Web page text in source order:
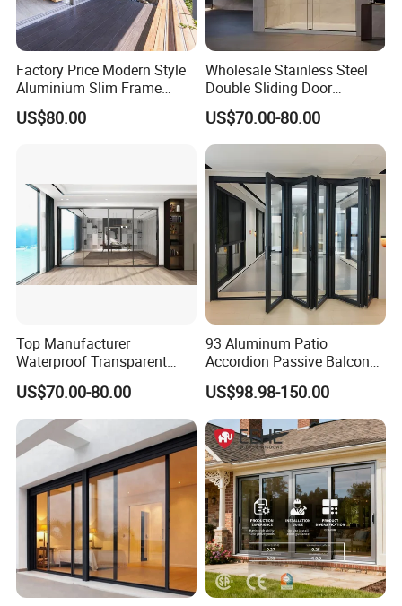
Factory Price Modern Style
Aluminium Slim Frame
Alloy Sliding Door for
Residence
US$80.00
Wholesale Stainless Steel
Double Sliding Door
Hardware Set Frameless
Glass Sliding Door Roller
Hotsale Manufacturer for
Bathrooms
US$70.00-80.00
Top Manufacturer
Waterproof Transparent
Glass Door for Dividing
Open-Plan Spaces
US$70.00-80.00
93 Aluminum Patio
Accordion Passive Balcony
Sliding Glass Bifold Folding
Door
US$98.98-150.00